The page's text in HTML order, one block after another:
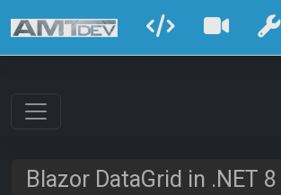
Blazor DataGrid in .NET 8